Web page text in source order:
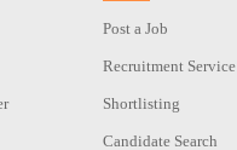
Post a Job
Recruitment Service
Shortlisting
Candidate Search